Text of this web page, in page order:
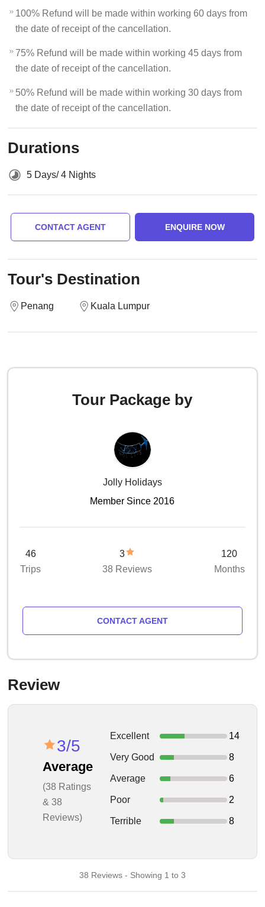
100% Refund will be made within working 60 days from
the date of receipt of the cancellation.
75% Refund will be made within working 45 days from
the date of receipt of the cancellation.
50% Refund will be made within working 30 days from
the date of receipt of the cancellation.
Durations
5 Days/ 4 Nights
CONTACT AGENT ENQUIRE NOW
Tour's Destination
Penang Kuala Lumpur
Tour Package by
Jolly Holidays
Member Since 2016
46
Trips
3
38 Reviews
120
Months
CONTACT AGENT
Review
3/5
Average
(38 Ratings
& 38
Reviews)
Excellent 14
Very Good 8
Average 6
Poor 2
Terrible 8
38 Reviews - Showing 1 to 3